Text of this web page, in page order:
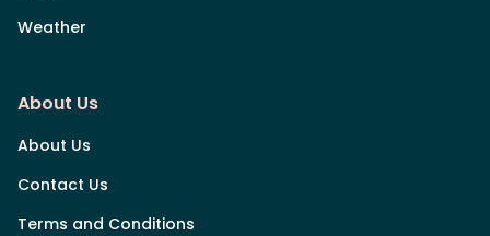
Weather
About Us
About Us
Contact Us
Terms and Conditions